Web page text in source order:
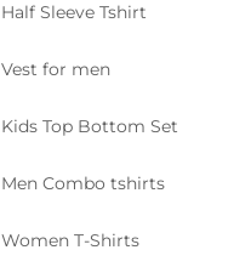
Half Sleeve Tshirt
Vest for men
Kids Top Bottom Set
Men Combo tshirts
Women T-Shirts